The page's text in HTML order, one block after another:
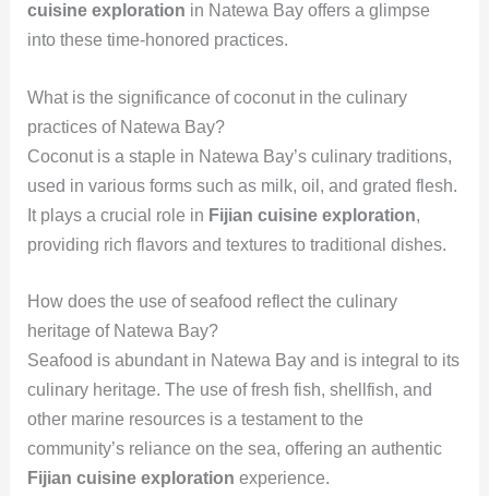
cuisine exploration in Natewa Bay offers a glimpse
into these time-honored practices.
What is the significance of coconut in the culinary
practices of Natewa Bay?
Coconut is a staple in Natewa Bay’s culinary traditions,
used in various forms such as milk, oil, and grated flesh.
It plays a crucial role in Fijian cuisine exploration,
providing rich flavors and textures to traditional dishes.
How does the use of seafood reflect the culinary
heritage of Natewa Bay?
Seafood is abundant in Natewa Bay and is integral to its
culinary heritage. The use of fresh fish, shellfish, and
other marine resources is a testament to the
community’s reliance on the sea, offering an authentic
Fijian cuisine exploration experience.